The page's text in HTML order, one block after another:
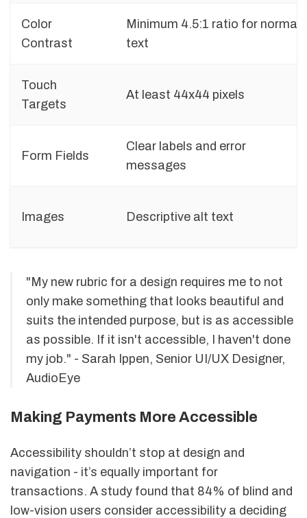
Color
Contrast
Minimum 4.5:1 ratio for normal
text
Touch
Targets
At least 44x44 pixels
Form Fields
Clear labels and error
messages
Images Descriptive alt text
"My new rubric for a design requires me to not
only make something that looks beautiful and
suits the intended purpose, but is as accessible
as possible. If it isn't accessible, I haven't done
my job." - Sarah Ippen, Senior UI/UX Designer,
AudioEye
Making Payments More Accessible
Accessibility shouldn’t stop at design and
navigation - it’s equally important for
transactions. A study found that 84% of blind and
low-vision users consider accessibility a deciding